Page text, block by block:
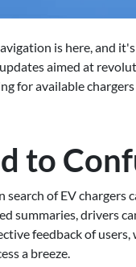
is here, and
aimed at
for available
to
of EV chargers
summaries, drivers
feedback of
a breeze.